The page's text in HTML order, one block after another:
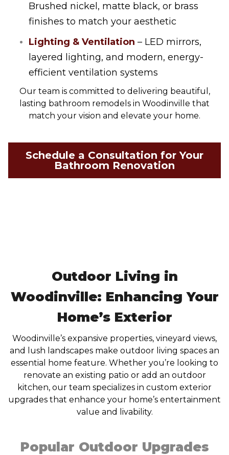
Brushed nickel, matte black, or brass
finishes to match your aesthetic
Lighting & Ventilation – LED mirrors,
layered lighting, and modern, energy-
efficient ventilation systems
Our team is committed to delivering beautiful,
lasting bathroom remodels in Woodinville that
match your vision and elevate your home.
Schedule a Consultation for Your
Bathroom Renovation
Outdoor Living in
Woodinville: Enhancing Your
Home’s Exterior
Woodinville’s expansive properties, vineyard views,
and lush landscapes make outdoor living spaces an
essential home feature. Whether you’re looking to
renovate an existing patio or add an outdoor
kitchen, our team specializes in custom exterior
upgrades that enhance your home’s entertainment
value and livability.
Popular Outdoor Upgrades